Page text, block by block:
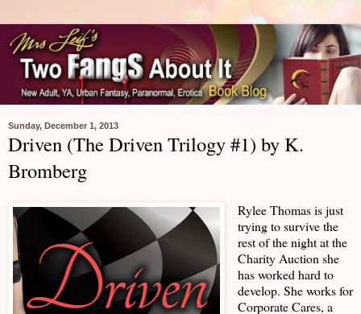
Sunday, December 1, 2013
Driven (The Driven Trilogy #1) by K.
Bromberg
Rylee Thomas is just
trying to survive the
rest of the night at the
Charity Auction she
has worked hard to
develop. She works for
Corporate Cares, a